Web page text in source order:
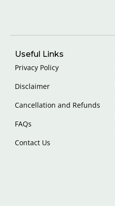
Useful Links
Privacy Policy
Disclaimer
Cancellation and Refunds
FAQs
Contact Us